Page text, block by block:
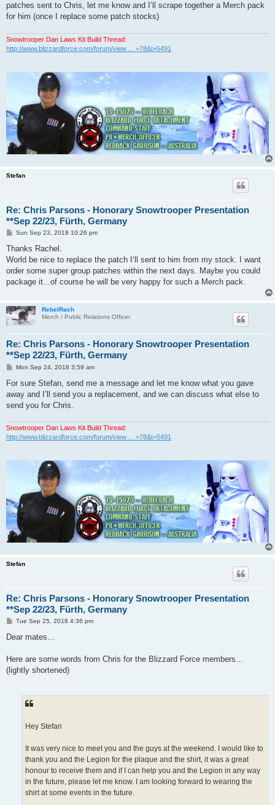
patches sent to Chris, let me know and I’ll scrape together a Merch pack
for him (once I replace some patch stocks)
Snowtrooper Dan Laws Kit Build Thread:
http://www.blizzardforce.com/forum/view ... =78&t=5491
Stefan
Re: Chris Parsons - Honorary Snowtrooper Presentation
**Sep 22/23, Fürth, Germany
P
s
Sun Sep 23, 2018 10:26 pm
Thanks Rachel.
World be nice to replace the patch I‘ll sent to him from my stock. I want
order some super group patches within the next days. Maybe you could
package it...of course he will be very happy for such a Merch pack.
RebelRach
Merch / Public Relations Officer
Re: Chris Parsons - Honorary Snowtrooper Presentation
**Sep 22/23, Fürth, Germany
P
s
Mon Sep 24, 2018 3:59 am
For sure Stefan, send me a message and let me know what you gave
away and I’ll send you a replacement, and we can discuss what else to
send you for Chris.
Snowtrooper Dan Laws Kit Build Thread:
http://www.blizzardforce.com/forum/view ... =78&t=5491
Stefan
Re: Chris Parsons - Honorary Snowtrooper Presentation
**Sep 22/23, Fürth, Germany
P
s
Tue Sep 25, 2018 4:36 pm
Dear mates...
Here are some words from Chris for the Blizzard Force members...
(lightly shortened)
Hey Stefan
It was very nice to meet you and the guys at the weekend. I would like to
thank you and the Legion for the plaque and the shirt, it was a great
honour to receive them and if I can help you and the Legion in any way
in the future, please let me know. I am looking forward to wearing the
shirt at some events in the future.